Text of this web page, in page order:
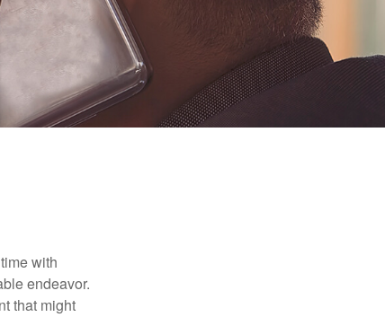
with
endeavor.
that might